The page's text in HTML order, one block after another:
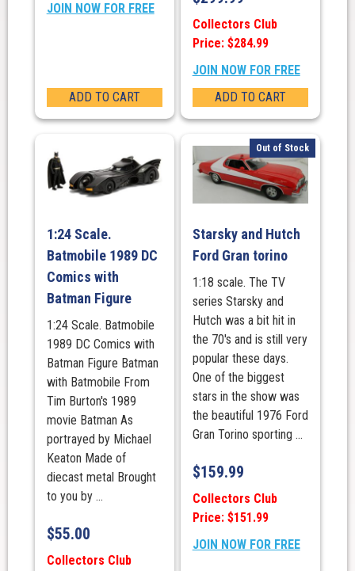
JOIN NOW FOR FREE
ADD TO CART
Collectors Club
Price: $284.99
JOIN NOW FOR FREE
ADD TO CART
1:24 Scale.
Batmobile 1989 DC
Comics with
Batman Figure
1:24 Scale. Batmobile
1989 DC Comics with
Batman Figure Batman
with Batmobile From
Tim Burton's 1989
movie Batman As
portrayed by Michael
Keaton Made of
diecast metal Brought
to you by ...
$55.00
Collectors Club
Out of Stock
Starsky and Hutch
Ford Gran torino
1:18 scale. The TV
series Starsky and
Hutch was a bit hit in
the 70's and is still very
popular these days.
One of the biggest
stars in the show was
the beautiful 1976 Ford
Gran Torino sporting ...
$159.99
Collectors Club
Price: $151.99
JOIN NOW FOR FREE